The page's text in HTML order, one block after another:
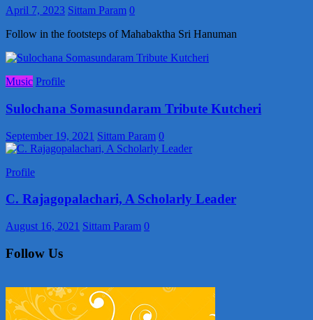
April 7, 2023 Sittam Param 0
Follow in the footsteps of Mahabaktha Sri Hanuman
Music Profile
Sulochana Somasundaram Tribute Kutcheri
September 19, 2021 Sittam Param 0
Profile
C. Rajagopalachari, A Scholarly Leader
August 16, 2021 Sittam Param 0
Follow Us